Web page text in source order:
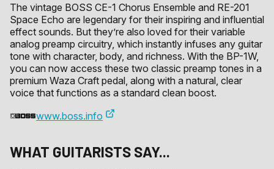
The vintage BOSS CE-1 Chorus Ensemble and RE-201
Space Echo are legendary for their inspiring and influential
effect sounds. But they’re also loved for their variable
analog preamp circuitry, which instantly infuses any guitar
tone with character, body, and richness. With the BP-1W,
you can now access these two classic preamp tones in a
premium Waza Craft pedal, along with a natural, clear
voice that functions as a standard clean boost.
www.boss.info
WHAT GUITARISTS SAY...